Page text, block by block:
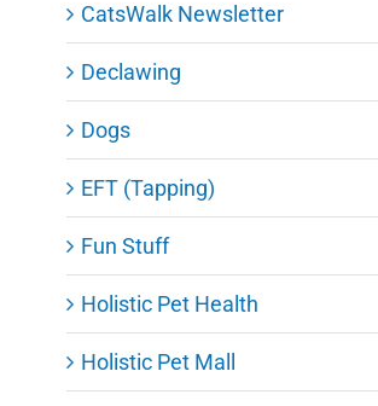
CatsWalk Newsletter
Declawing
Dogs
EFT (Tapping)
Fun Stuff
Holistic Pet Health
Holistic Pet Mall